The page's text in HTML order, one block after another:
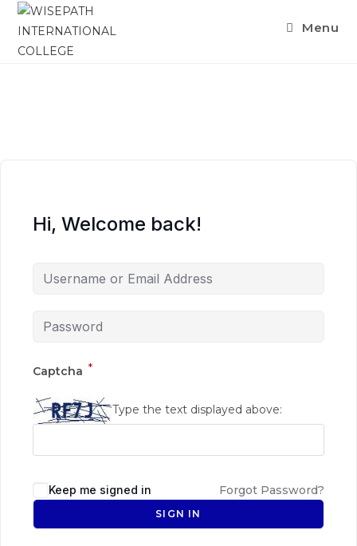
Menu
Hi, Welcome back!
Captcha *
Type the text displayed above:
Keep me signed in Forgot Password?
SIGN IN